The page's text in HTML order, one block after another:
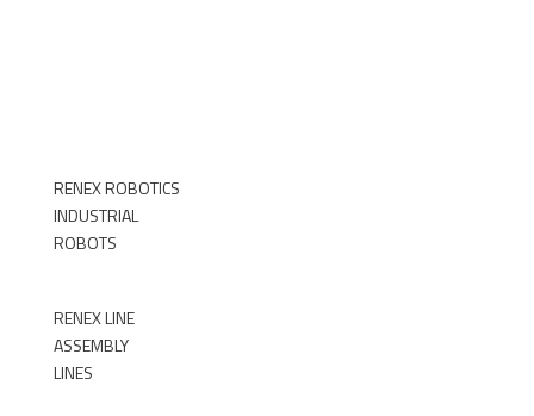
RENEX ROBOTICS
INDUSTRIAL
ROBOTS
RENEX LINE
ASSEMBLY
LINES